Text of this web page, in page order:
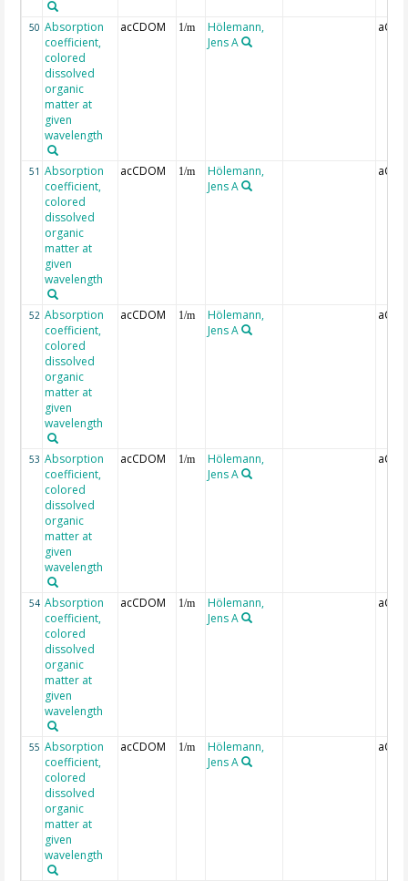
50 Absorption
coefficient,
colored
dissolved
organic
matter at
given
wavelength
acCDOM 1/m
Hölemann,
Jens A
51 Absorption
coefficient,
colored
dissolved
organic
matter at
given
wavelength
acCDOM 1/m
Hölemann,
Jens A
52 Absorption
coefficient,
colored
dissolved
organic
matter at
given
wavelength
acCDOM 1/m
Hölemann,
Jens A
53 Absorption
coefficient,
colored
dissolved
organic
matter at
given
wavelength
acCDOM 1/m
Hölemann,
Jens A
54 Absorption
coefficient,
colored
dissolved
organic
matter at
given
wavelength
acCDOM 1/m
Hölemann,
Jens A
55 Absorption
coefficient,
colored
dissolved
organic
matter at
given
wavelength
acCDOM 1/m
Hölemann,
Jens A